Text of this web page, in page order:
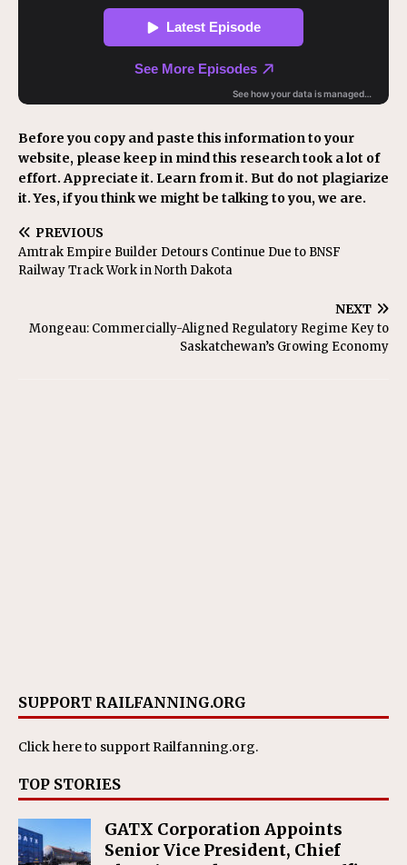
Before you copy and paste this information to your
website, please keep in mind this research took a lot of
effort. Appreciate it. Learn from it. But do not plagiarize
it. Yes, if you think we might be talking to you, we are.
PREVIOUS
Amtrak Empire Builder Detours Continue Due to BNSF
Railway Track Work in North Dakota
NEXT
Mongeau: Commercially-Aligned Regulatory Regime Key to
Saskatchewan’s Growing Economy
SUPPORT RAILFANNING.ORG
Click hereto support Railfanning.org.
TOP STORIES
GATX Corporation Appoints
Senior Vice President, Chief